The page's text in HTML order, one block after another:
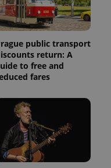
public transport
return: A
to free and
fares